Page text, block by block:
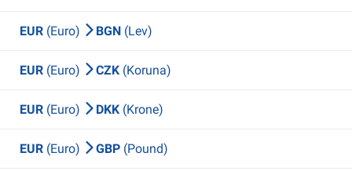
EUR (Euro) BGN (Lev)
EUR (Euro) CZK (Koruna)
EUR (Euro) DKK (Krone)
EUR (Euro) GBP (Pound)